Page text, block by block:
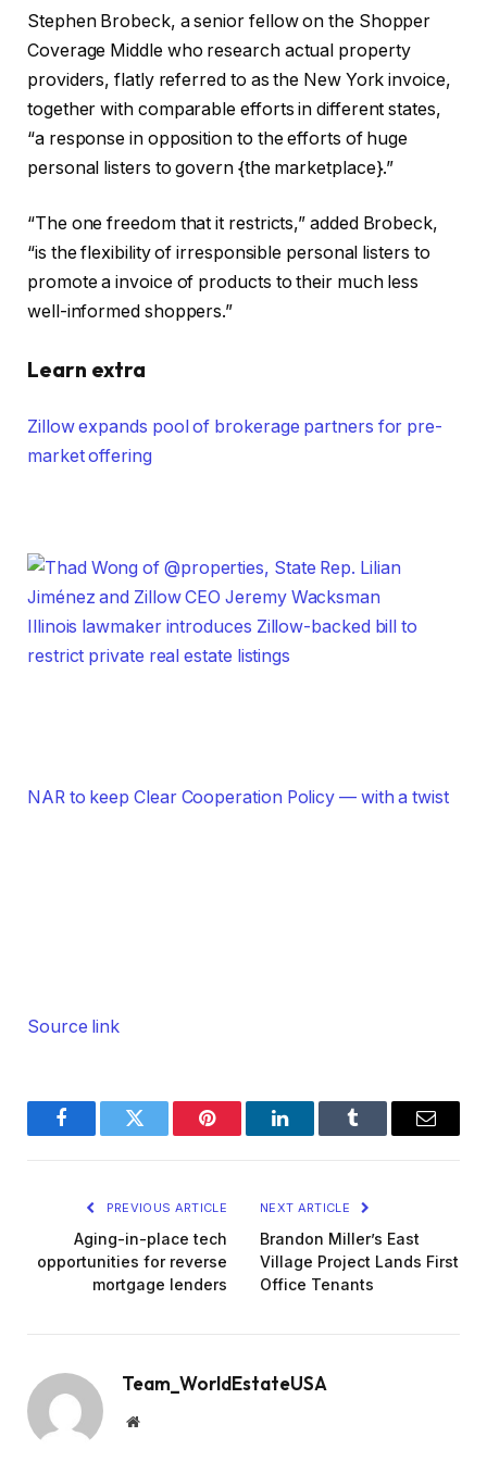
Stephen Brobeck, a senior fellow on the Shopper
Coverage Middle who research actual property
providers, flatly referred to as the New York invoice,
together with comparable efforts in different states,
“a response in opposition to the efforts of huge
personal listers to govern {the marketplace}.”
“The one freedom that it restricts,” added Brobeck,
“is the flexibility of irresponsible personal listers to
promote a invoice of products to their much less
well-informed shoppers.”
Learn extra
Zillow expands pool of brokerage partners for pre-
market offering
Illinois lawmaker introduces Zillow-backed bill to
restrict private real estate listings
NAR to keep Clear Cooperation Policy — with a twist
Source link
FacebookTwitter Pinterest LinkedInTumblr Email
PREVIOUS ARTICLE
Aging-in-place tech
opportunities for reverse
mortgage lenders
NEXT ARTICLE
Brandon Miller’s East
Village Project Lands First
Office Tenants
Team_WorldEstateUSA
Website